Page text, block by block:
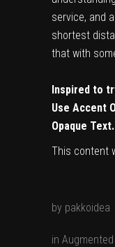
service, and
shortest
that with
Inspired to
Use Accent
Opaque Text.
This content
by pakkoidea
in